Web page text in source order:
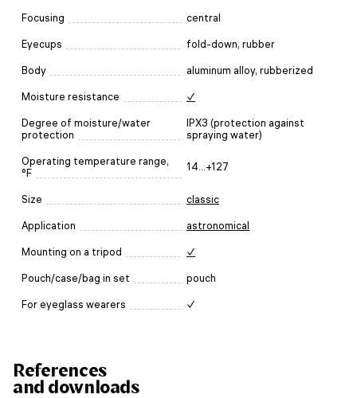
Focusing central
Eyecups fold-down, rubber
Body aluminum alloy, rubberized
Moisture resistance ✓
Degree of moisture/water
protection
IPX3 (protection against
spraying water)
Operating temperature range,
°F
14...+127
Size classic
Application astronomical
Mounting on a tripod ✓
Pouch/case/bag in set pouch
For eyeglass wearers ✓
References
and downloads